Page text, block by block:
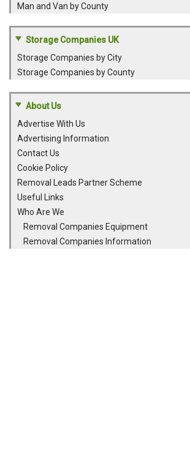
Man and Van by County
Storage Companies UK
Storage Companies by City
Storage Companies by County
About Us
Advertise With Us
Advertising Information
Contact Us
Cookie Policy
Removal Leads Partner Scheme
Useful Links
Who Are We
Removal Companies Equipment
Removal Companies Information